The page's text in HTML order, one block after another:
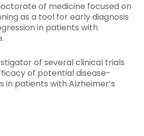
of medicine focused on
as a tool for early diagnosis
in patients with
of several clinical trials
of potential disease-
in patients with Alzheimer’s